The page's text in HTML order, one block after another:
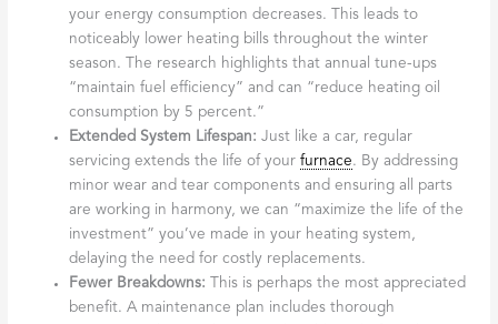
your energy consumption decreases. This leads to
noticeably lower heating bills throughout the winter
season. The research highlights that annual tune-ups
“maintain fuel efficiency” and can “reduce heating oil
consumption by 5 percent.”
Extended System Lifespan: Just like a car, regular
servicing extends the life of yourfurnace. By addressing
minor wear and tear components and ensuring all parts
are working in harmony, we can “maximize the life of the
investment” you’ve made in your heating system,
delaying the need for costly replacements.
Fewer Breakdowns: This is perhaps the most appreciated
benefit. A maintenance plan includes thorough